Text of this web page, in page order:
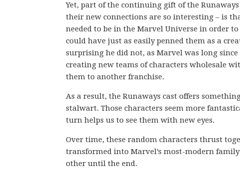
Yet, part of the continuing gift of the
their new connections are so interesting – is
needed to be in the Marvel Universe in order
could have just as easily penned them as a
surprising he did not, as Marvel was long
creating new teams of characters wholesale
them to another franchise.
As a result, the Runaways cast offers
stalwart. Those characters seem more
turn helps us to see them with new eyes.
Over time, these random characters thrust
transformed into Marvel’s most-modern
other until the end.